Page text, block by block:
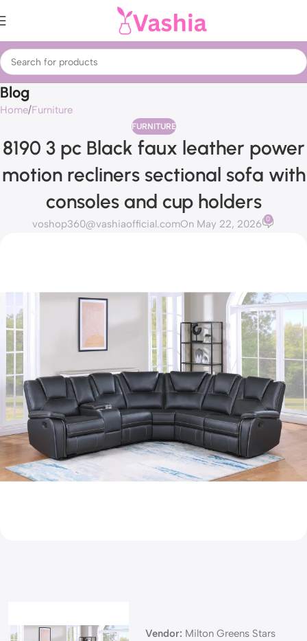
Blog
Home Furniture
FURNITURE
8190 3 pc Black faux leather power
motion recliners sectional sofa with
consoles and cup holders
voshop360@vashiaofficial.comOn May 22, 2026 0
Vendor: Milton Greens Stars